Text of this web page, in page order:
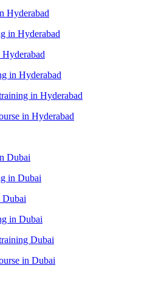
Hyderabad
in Hyderabad
Hyderabad
in Hyderabad
in Hyderabad
in Hyderabad
Dubai
in Dubai
Dubai
in Dubai
Dubai
in Dubai